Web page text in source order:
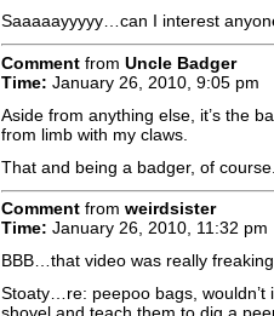
Saaaaayyyyy…can I interest
Comment from Uncle Badger
Time: January 26, 2010, 9:05 pm
Aside from anything else, it’s the
from limb with my claws.
That and being a badger, of
Comment from weirdsister
Time: January 26, 2010, 11:32 pm
BBB…that video was really
Stoaty…re: peepoo bags,